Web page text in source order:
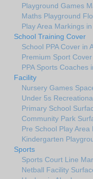
Playground Games
Maths Playground
Play Area Markings
School Training Cover
School PPA Cover in
Premium Sport
PPA Sports Coaches
Facility
Nursery Games
Under 5s
Primary School
Community Park
Pre School Play
Kindergarten
Sports
Sports Court Line
Netball Facility